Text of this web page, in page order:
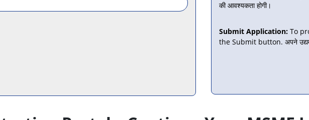
की आवश्यकता होगी।
Submit Application: To
the Submit button. अपने उद्यम